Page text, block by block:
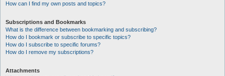
How can I find my own posts and topics?
Subscriptions and Bookmarks
What is the difference between bookmarking and subscribing?
How do I bookmark or subscribe to specific topics?
How do I subscribe to specific forums?
How do I remove my subscriptions?
Attachments